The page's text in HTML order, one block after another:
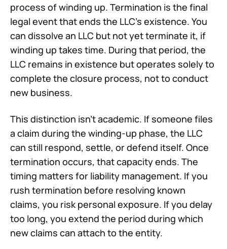
process of winding up. Termination is the final
legal event that ends the LLC's existence. You
can dissolve an LLC but not yet terminate it, if
winding up takes time. During that period, the
LLC remains in existence but operates solely to
complete the closure process, not to conduct
new business.
This distinction isn't academic. If someone files
a claim during the winding-up phase, the LLC
can still respond, settle, or defend itself. Once
termination occurs, that capacity ends. The
timing matters for liability management. If you
rush termination before resolving known
claims, you risk personal exposure. If you delay
too long, you extend the period during which
new claims can attach to the entity.